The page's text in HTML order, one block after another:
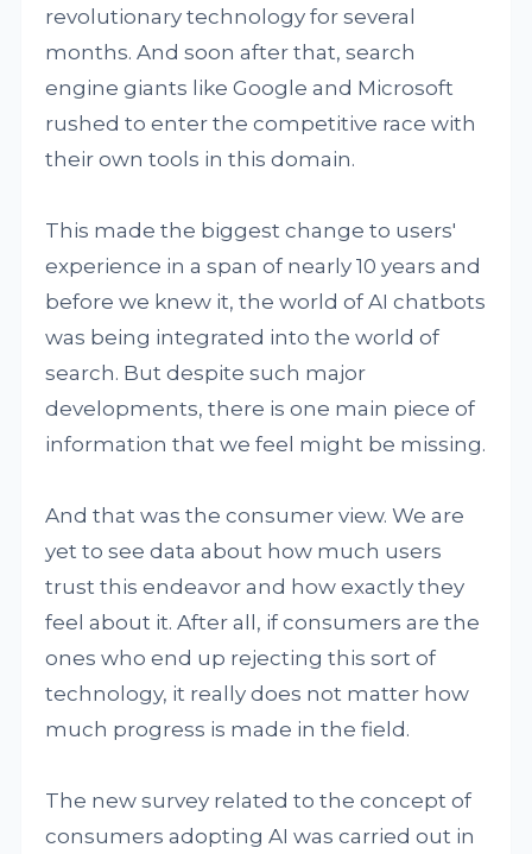
revolutionary technology for several
months. And soon after that, search
engine giants like Google and Microsoft
rushed to enter the competitive race with
their own tools in this domain.
This made the biggest change to users'
experience in a span of nearly 10 years and
before we knew it, the world of AI chatbots
was being integrated into the world of
search. But despite such major
developments, there is one main piece of
information that we feel might be missing.
And that was the consumer view. We are
yet to see data about how much users
trust this endeavor and how exactly they
feel about it. After all, if consumers are the
ones who end up rejecting this sort of
technology, it really does not matter how
much progress is made in the field.
The new survey related to the concept of
consumers adopting AI was carried out in